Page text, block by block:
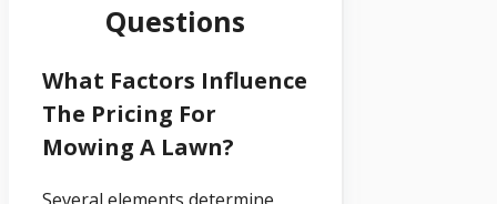
Questions
What Factors Influence
The Pricing For
Mowing A Lawn?